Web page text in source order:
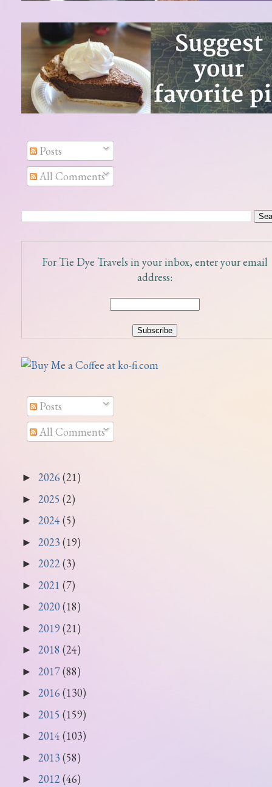
Posts
All Comments
For Tie Dye Travels in your inbox, enter your email
address:
Posts
All Comments
► 2026 (21)
► 2025 (2)
► 2024 (5)
► 2023 (19)
► 2022(3)
► 2021 (7)
► 2020 (18)
► 2019 (21)
► 2018 (24)
► 2017(88)
► 2016 (130)
► 2015 (159)
► 2014 (103)
► 2013 (58)
► 2012(46)